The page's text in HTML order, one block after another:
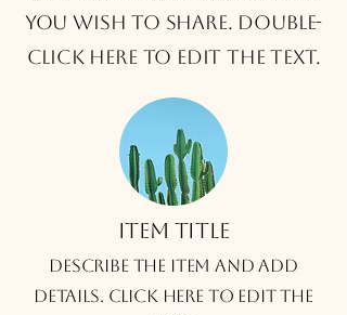
you wish to share. Double-
click here to edit the text.
Item title
Describe the item and add
details. Click here to edit the